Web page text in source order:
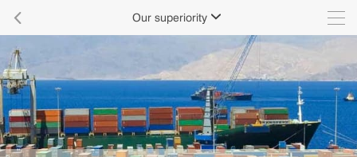
 Our superiority 